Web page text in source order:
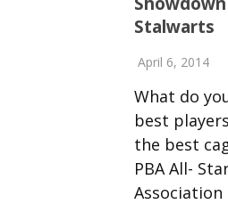
Stalwarts
April 6, 2014
What do
best
the best
PBA All-